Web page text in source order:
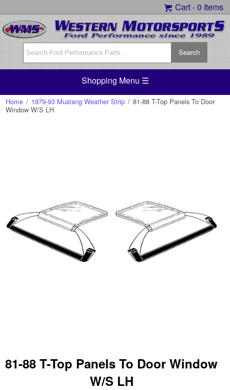
Cart -0 Items
Shopping Menu ☰
Home / 1979-93 Mustang Weather Strip / 81-88 T-Top Panels To Door
Window W/S LH
81-88 T-Top Panels To Door Window
W/S LH